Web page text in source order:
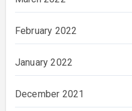
February 2022
January 2022
December 2021